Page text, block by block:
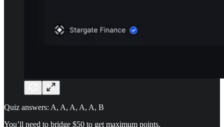
Quiz answers: A, A, A, A, A, B
You’ll need to bridge $50 to get maximum points.